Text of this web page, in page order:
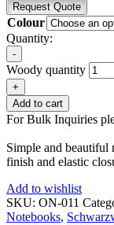
Request Quote
Colour
Quantity:
-
Woody quantity
+
Add to cart
For Bulk Inquiries
Simple and
finish and elastic
Add to wishlist
SKU: ON-011
Notebooks,